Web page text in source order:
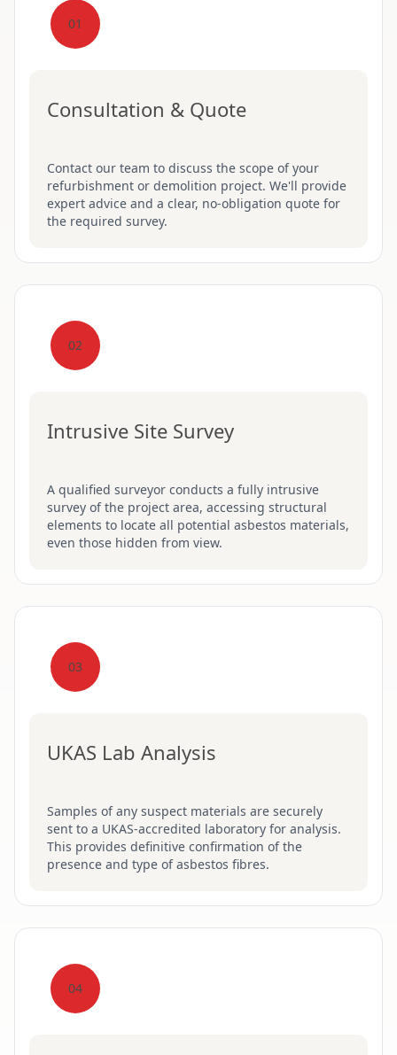
01
Consultation & Quote
Contact our team to discuss the scope of your
refurbishment or demolition project. We'll provide
expert advice and a clear, no-obligation quote for
the required survey.
02
Intrusive Site Survey
A qualified surveyor conducts a fully intrusive
survey of the project area, accessing structural
elements to locate all potential asbestos materials,
even those hidden from view.
03
UKAS Lab Analysis
Samples of any suspect materials are securely
sent to a UKAS-accredited laboratory for analysis.
This provides definitive confirmation of the
presence and type of asbestos fibres.
04